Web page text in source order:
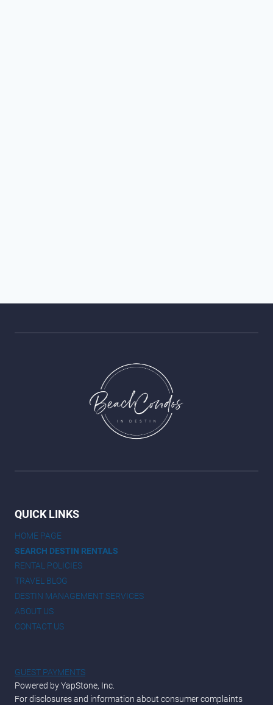
QUICK LINKS
HOME PAGE
SEARCH DESTIN RENTALS
RENTAL POLICIES
TRAVEL BLOG
DESTIN MANAGEMENT SERVICES
ABOUT US
CONTACT US
GUEST PAYMENTS
Powered by YapStone, Inc.
For disclosures and information about consumer complaints